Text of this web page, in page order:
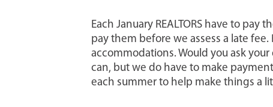
Each January REALTORS have to
pay them before we assess a late
accommodations. Would you ask
can, but we do have to make
each summer to help make things a